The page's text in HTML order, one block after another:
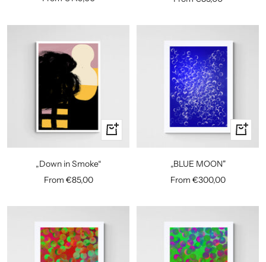
Quick
„Down in Smoke“
Sale
From €85,00
Quick
view
„BLUE MOON"
Sale
From €300,00